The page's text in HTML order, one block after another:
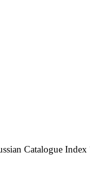
Catalogue